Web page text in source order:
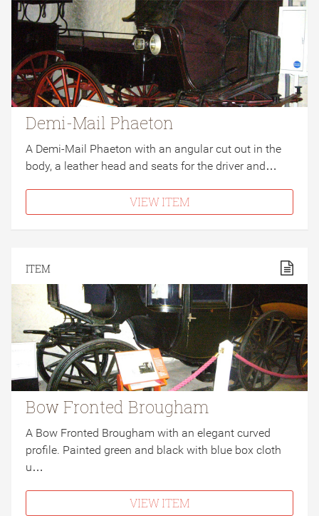
Demi-Mail Phaeton
A Demi-Mail Phaeton with an angular cut out in the
body, a leather head and seats for the driver and…
VIEW ITEM
ITEM
Bow Fronted Brougham
A Bow Fronted Brougham with an elegant curved
profile. Painted green and black with blue box cloth
u…
VIEW ITEM